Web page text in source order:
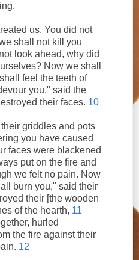
us. You did not
shall not kill you
look ahead, why did
Now we shall
feel the teeth of
you," said the
their faces. 10
griddles and pots
you have caused
faces were blackened
put on the fire and
we felt no pain. Now
burn you," said their
their [the wooden
of the hearth, 11
hurled
the fire against their
12